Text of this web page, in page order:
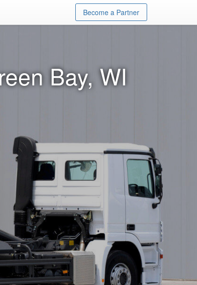
Become a Partner
Bay, WI